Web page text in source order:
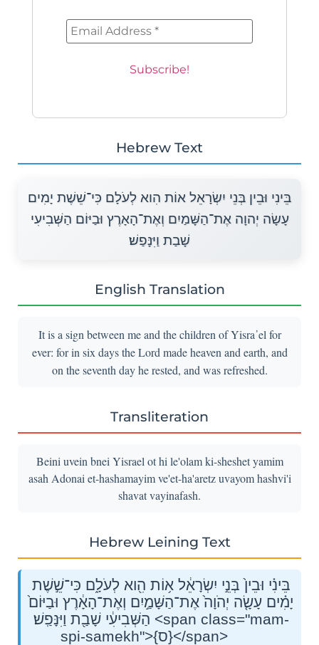
Hebrew Text
בֵּינִי וּבֵין בְּנֵי יִשְׂרָאֵל אוֹת הִוא לְעֹלָם כִּי־שֵׁשֶׁת יָמִים
עָשָׂה יְהוָה אֶת־הַשָּׁמַיִם וְאֶת־הָאָרֶץ וּבַיּוֹם הַשְּׁבִיעִי
שָׁבַת וַיִּנָּפַשׁ׃
English Translation
It is a sign between me and the children of Yisra᾽el for
ever: for in six days the Lord made heaven and earth, and
on the seventh day he rested, and was refreshed.
Transliteration
Beini uvein bnei Yisrael ot hi le'olam ki-sheshet yamim
asah Adonai et-hashamayim ve'et-ha'aretz uvayom hashvi'i
shavat vayinafash.
Hebrew Leining Text
בֵּינִ֗י וּבֵין֙ בְּנֵ֣י יִשְׂרָאֵ֔ל א֥וֹת הִ֖וא לְעֹלָ֑ם כִּי־שֵׁ֣שֶׁת
יָמִ֗ים עָשָׂ֤ה יְהֹוָה֙ אֶת־הַשָּׁמַ֣יִם וְאֶת־הָאָ֔רֶץ וּבַיּוֹם֙
הַשְּׁבִיעִ֔י שָׁבַ֖ת וַיִּנָּפַֽשׁ׃ <span class="mam-
spi-samekh">{ס}</span>